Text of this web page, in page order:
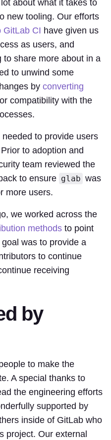
about what it takes to
new tooling. Our efforts
GitLab CI have given us
as users, and
to share more about in a
to unwind some
by converting
compatibility with the
to provide users
to adoption and
team reviewed the
to ensure glab was
more users.
we worked across the
methods to point
was to provide a
to continue
receiving
by
to make the
A special thanks to
the engineering efforts
supported by
inside of GitLab who
project. Our external